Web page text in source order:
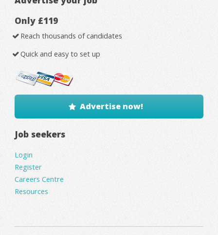
Only £119
Reach thousands of candidates
Quick and easy to set up
Advertise now!
Job seekers
Login
Register
Careers Centre
Resources